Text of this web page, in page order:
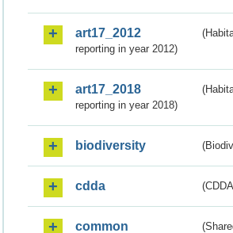
art17_2012
reporting in year 2012)
art17_2018
reporting in year 2018)
biodiversity
cdda
common